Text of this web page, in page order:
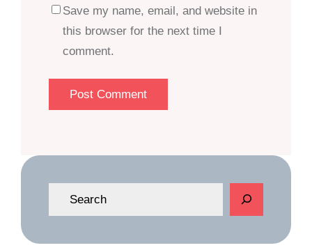
Save my name, email, and website in
this browser for the next time I
comment.
e